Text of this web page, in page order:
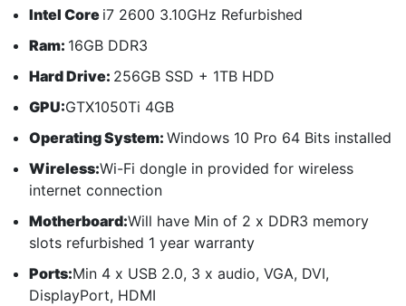
Intel Core i7 2600 3.10GHz Refurbished
Ram: 16GB DDR3
Hard Drive: 256GB SSD + 1TB HDD
GPU:GTX1050Ti 4GB
Operating System: Windows 10 Pro 64 Bits installed
Wireless:Wi-Fi dongle in provided for wireless
internet connection
Motherboard:Will have Min of 2 x DDR3 memory
slots refurbished 1 year warranty
Ports:Min 4 x USB 2.0, 3 x audio, VGA, DVI,
DisplayPort, HDMI